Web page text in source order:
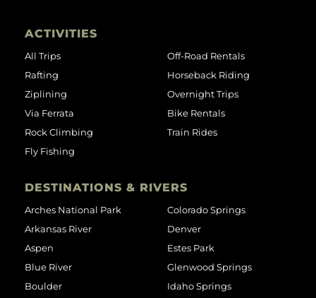
ACTIVITIES
All Trips
Rafting
Ziplining
Via Ferrata
Rock Climbing
Fly Fishing
Off-Road Rentals
Horseback Riding
Overnight Trips
Bike Rentals
Train Rides
DESTINATIONS & RIVERS
Arches National Park
Arkansas River
Aspen
Blue River
Boulder
Colorado Springs
Denver
Estes Park
Glenwood Springs
Idaho Springs